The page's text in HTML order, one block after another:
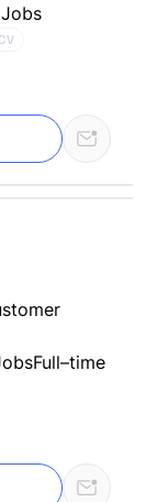
Full–time